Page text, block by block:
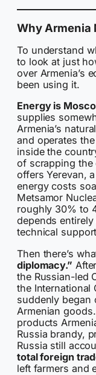
Why Armenia
To understand
to look at just
over Armenia’s
been using it.
Energy is
supplies
Armenia’s
and operates
inside the
of scrapping the
offers Yerevan,
energy costs
Metsamor
roughly 30% to
depends entirely
technical
Then there’s
diplomacy.”
the Russian-led
the International
suddenly began
Armenian
products
Russia brandy,
Russia still
total foreign
left farmers and